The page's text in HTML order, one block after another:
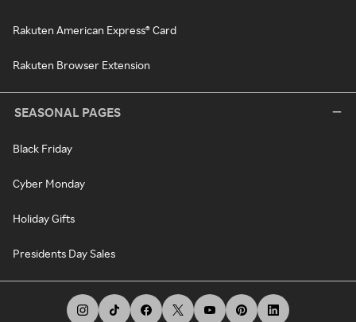
Rakuten American Express® Card
Rakuten Browser Extension
SEASONAL PAGES
Black Friday
Cyber Monday
Holiday Gifts
Presidents Day Sales